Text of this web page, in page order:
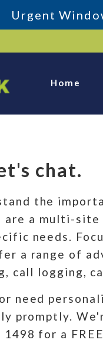
Urgent
Home
chat.
the
are a multi-
needs.
a range of
call logging,
need
promptly.
for a